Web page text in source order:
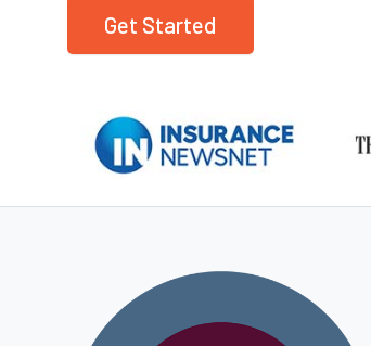
Get Started